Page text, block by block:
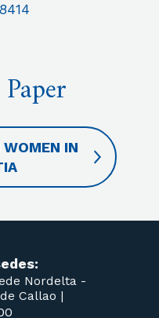
IN
Nordelta -
Callao |